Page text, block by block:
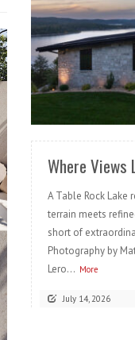
Where Views
A Table Rock Lake
terrain meets
short of
Photography by
Lero... More
July 14, 2026